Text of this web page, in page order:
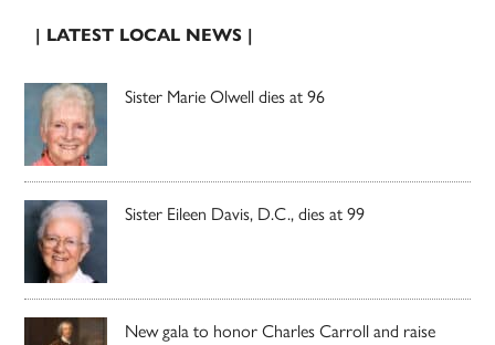
| LATEST LOCAL NEWS |
Sister Marie Olwell dies at 96
Sister Eileen Davis, D.C., dies at 99
New gala to honor Charles Carroll and raise